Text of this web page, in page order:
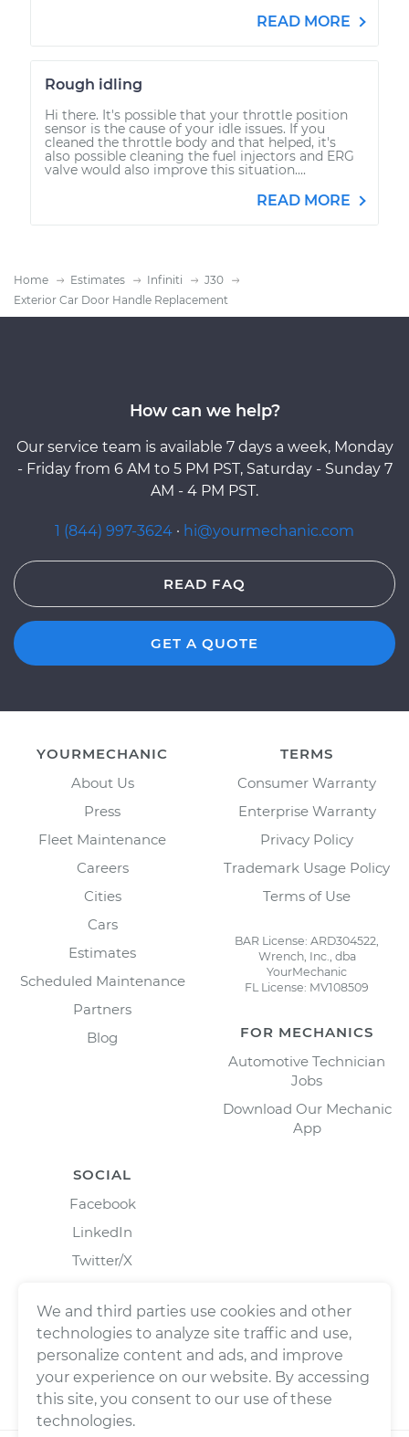
READ MORE
Rough idling
Hi there. It's possible that your throttle position
sensor is the cause of your idle issues. If you
cleaned the throttle body and that helped, it's
also possible cleaning the fuel injectors and ERG
valve would also improve this situation....
READ MORE
Home Estimates Infiniti
J30
Exterior Car Door Handle Replacement
How can we help?
Our service team is available 7 days a week, Monday
- Friday from 6 AM to 5 PM PST, Saturday - Sunday 7
AM - 4 PM PST.
1 (844) 997-3624 · hi@yourmechanic.com
READ FAQ
GET A QUOTE
YOURMECHANIC
About Us
Press
Fleet Maintenance
Careers
Cities
Cars
Estimates
Scheduled Maintenance
Partners
Blog
TERMS
Consumer Warranty
Enterprise Warranty
Privacy Policy
Trademark Usage Policy
Terms of Use
BAR License: ARD304522,
Wrench, Inc., dba
YourMechanic
FL License: MV108509
FOR MECHANICS
Automotive Technician
Jobs
Download Our Mechanic
App
SOCIAL
Facebook
LinkedIn
Twitter/X
We and third parties use cookies and other
technologies to analyze site traffic and use,
personalize content and ads, and improve
your experience on our website. By accessing
this site, you consent to our use of these
technologies.